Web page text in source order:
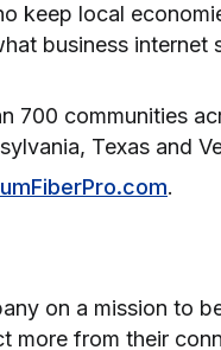
keep local
business internet
700 communities
Texas and
.
on a mission to
more from their